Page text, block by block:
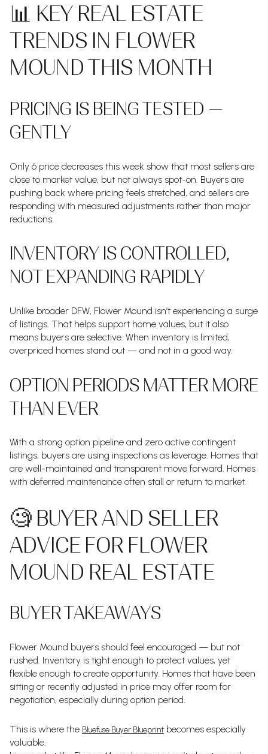
📊 KEY REAL ESTATE
TRENDS IN FLOWER
MOUND THIS MONTH
PRICING IS BEING TESTED —
GENTLY
Only 6 price decreases this week show that most sellers are
close to market value, but not always spot-on. Buyers are
pushing back where pricing feels stretched, and sellers are
responding with measured adjustments rather than major
reductions.
INVENTORY IS CONTROLLED,
NOT EXPANDING RAPIDLY
Unlike broader DFW, Flower Mound isn’t experiencing a surge
of listings. That helps support home values, but it also
means buyers are selective. When inventory is limited,
overpriced homes stand out — and not in a good way.
OPTION PERIODS MATTER MORE
THAN EVER
With a strong option pipeline and zero active contingent
listings, buyers are using inspections as leverage. Homes that
are well-maintained and transparent move forward. Homes
with deferred maintenance often stall or return to market.
🧐 BUYER AND SELLER
ADVICE FOR FLOWER
MOUND REAL ESTATE
BUYER TAKEAWAYS
Flower Mound buyers should feel encouraged — but not
rushed. Inventory is tight enough to protect values, yet
flexible enough to create opportunity. Homes that have been
sitting or recently adjusted in price may offer room for
negotiation, especially during option period.
This is where the Bluefuse Buyer Blueprint becomes especially
valuable.